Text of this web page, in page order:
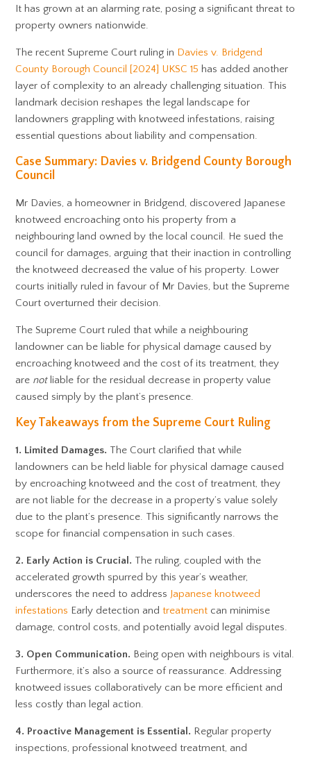
It has grown at an alarming rate, posing a significant threat to
property owners nationwide.
The recent Supreme Court ruling in Davies v. Bridgend
County Borough Council [2024] UKSC 15 has added another
layer of complexity to an already challenging situation. This
landmark decision reshapes the legal landscape for
landowners grappling with knotweed infestations, raising
essential questions about liability and compensation.
Case Summary: Davies v. Bridgend County Borough
Council
Mr Davies, a homeowner in Bridgend, discovered Japanese
knotweed encroaching onto his property from a
neighbouring land owned by the local council. He sued the
council for damages, arguing that their inaction in controlling
the knotweed decreased the value of his property. Lower
courts initially ruled in favour of Mr Davies, but the Supreme
Court overturned their decision.
The Supreme Court ruled that while a neighbouring
landowner can be liable for physical damage caused by
encroaching knotweed and the cost of its treatment, they
are notliable for the residual decrease in property value
caused simply by the plant’s presence.
Key Takeaways from the Supreme Court Ruling
1. Limited Damages. The Court clarified that while
landowners can be held liable for physical damage caused
by encroaching knotweed and the cost of treatment, they
are not liable for the decrease in a property’s value solely
due to the plant’s presence. This significantly narrows the
scope for financial compensation in such cases.
2. Early Action is Crucial. The ruling, coupled with the
accelerated growth spurred by this year’s weather,
underscores the need to address Japanese knotweed
infestations Early detection andtreatment can minimise
damage, control costs, and potentially avoid legal disputes.
3. Open Communication. Being open with neighbours is vital.
Furthermore, it’s also a source of reassurance. Addressing
knotweed issues collaboratively can be more efficient and
less costly than legal action.
4. Proactive Management is Essential. Regular property
inspections, professional knotweed treatment, and